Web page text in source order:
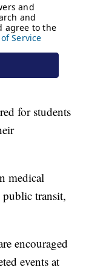
for students
medical
public transit,
encouraged
events at